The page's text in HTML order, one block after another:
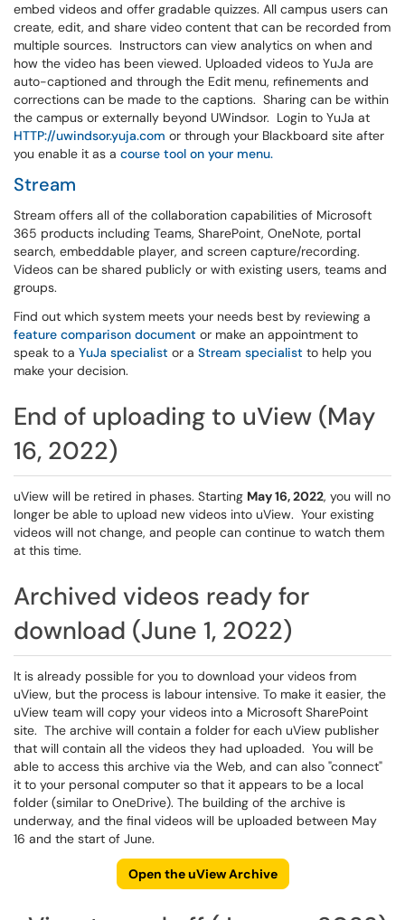
embed videos and offer gradable quizzes. All campus users can
create, edit, and share video content that can be recorded from
multiple sources. Instructors can view analytics on when and
how the video has been viewed. Uploaded videos to YuJa are
auto-captioned and through the Edit menu, refinements and
corrections can be made to the captions. Sharing can be within
the campus or externally beyond UWindsor. Login to YuJa at
HTTP://uwindsor.yuja.com or through your Blackboard site after
you enable it as a course tool on your menu.
Stream
Stream offers all of the collaboration capabilities of Microsoft
365 products including Teams, SharePoint, OneNote, portal
search, embeddable player, and screen capture/recording.
Videos can be shared publicly or with existing users, teams and
groups.
Find out which system meets your needs best by reviewing a
feature comparison document or make an appointment to
speak to a YuJa specialist or a Stream specialist to help you
make your decision.
End of uploading to uView (May
16, 2022)
uView will be retired in phases. Starting May 16, 2022, you will no
longer be able to upload new videos into uView. Your existing
videos will not change, and people can continue to watch them
at this time.
Archived videos ready for
download (June 1, 2022)
It is already possible for you to download your videos from
uView, but the process is labour intensive. To make it easier, the
uView team will copy your videos into a Microsoft SharePoint
site. The archive will contain a folder for each uView publisher
that will contain all the videos they had uploaded. You will be
able to access this archive via the Web, and can also "connect"
it to your personal computer so that it appears to be a local
folder (similar to OneDrive). The building of the archive is
underway, and the final videos will be uploaded between May
16 and the start of June.
Open the uView Archive